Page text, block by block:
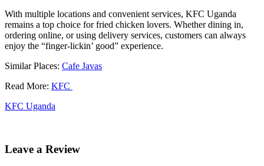
With multiple locations and convenient services, KFC Uganda
remains a top choice for fried chicken lovers. Whether dining in,
ordering online, or using delivery services, customers can always
enjoy the “finger-lickin’ good” experience.
Similar Places: Cafe Javas
Read More: KFC
KFC Uganda
Leave a Review